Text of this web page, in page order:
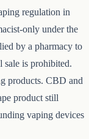
regulation in
only under the
by a pharmacy to
sale is prohibited.
products. CBD and
product still
vaping devices